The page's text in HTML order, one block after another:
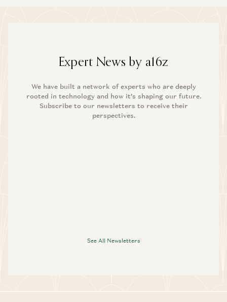
Expert News by a16z
We have built a network of experts who are deeply
rooted in technology and how it’s shaping our future.
Subscribe to our newsletters to receive their
perspectives.
See All Newsletters